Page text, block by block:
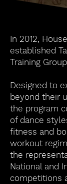
In 2012,
established
Training
Designed to
beyond their
the program
of dance
fitness and
workout
the
National and
competitions